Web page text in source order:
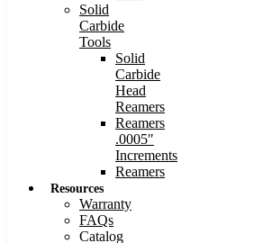
Solid
Carbide
Tools
Solid
Carbide
Head
Reamers
Reamers
.0005″
Increments
Reamers
Resources
Warranty
FAQs
Catalog